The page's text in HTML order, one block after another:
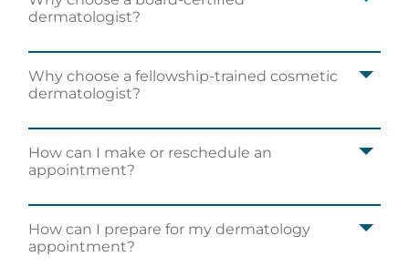
dermatologist?
Why choose a fellowship-trained cosmetic
dermatologist?
How can I make or reschedule an
appointment?
How can I prepare for my dermatology
appointment?